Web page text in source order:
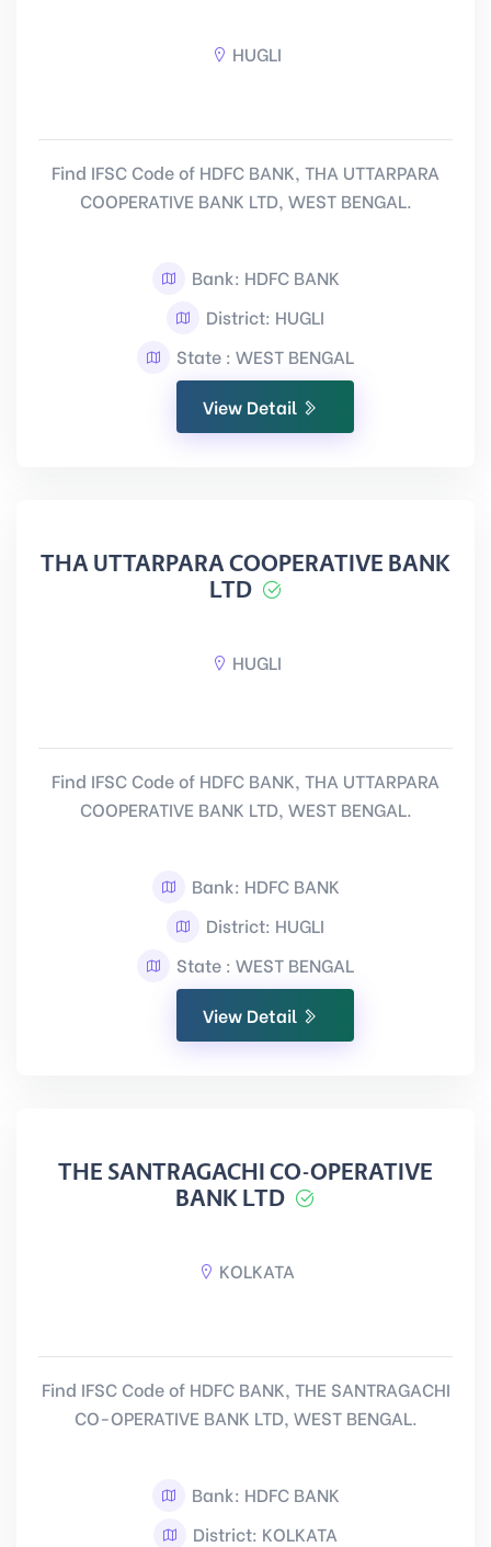
HUGLI
Find IFSC Code of HDFC BANK, THA UTTARPARA
COOPERATIVE BANK LTD, WEST BENGAL.
Bank: HDFC BANK
District: HUGLI
State : WEST BENGAL
View Detail
THA UTTARPARA COOPERATIVE BANK
LTD
HUGLI
Find IFSC Code of HDFC BANK, THA UTTARPARA
COOPERATIVE BANK LTD, WEST BENGAL.
Bank: HDFC BANK
District: HUGLI
State : WEST BENGAL
View Detail
THE SANTRAGACHI CO-OPERATIVE
BANK LTD
KOLKATA
Find IFSC Code of HDFC BANK, THE SANTRAGACHI
CO-OPERATIVE BANK LTD, WEST BENGAL.
Bank: HDFC BANK
District: KOLKATA